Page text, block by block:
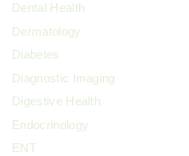
Dental Health
Dermatology
Diabetes
Diagnostic Imaging
Digestive Health
Endocrinology
ENT